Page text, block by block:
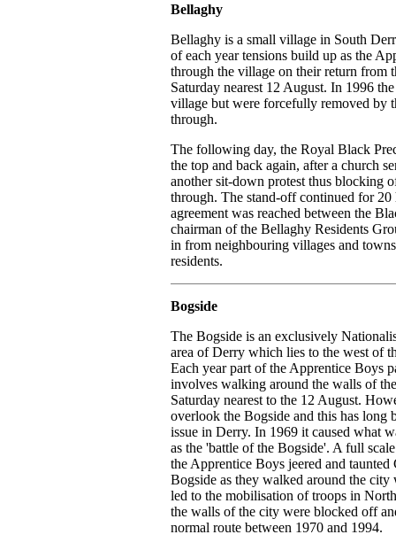
Bellaghy
Bellaghy is a small village in South
of each year tensions build up as the
through the village on their return from
Saturday nearest 12 August. In 1996
village but were forcefully removed by
through.
The following day, the Royal Black
the top and back again, after a church
another sit-down protest thus blocking
through. The stand-off continued for
agreement was reached between the
chairman of the Bellaghy Residents
in from neighbouring villages and
residents.
Bogside
The Bogside is an exclusively
area of Derry which lies to the west of
Each year part of the Apprentice Boys
involves walking around the walls of
Saturday nearest to the 12 August.
overlook the Bogside and this has long
issue in Derry. In 1969 it caused what
as the 'battle of the Bogside'. A full
the Apprentice Boys jeered and taunted
Bogside as they walked around the
led to the mobilisation of troops in
the walls of the city were blocked off
normal route between 1970 and 1994.